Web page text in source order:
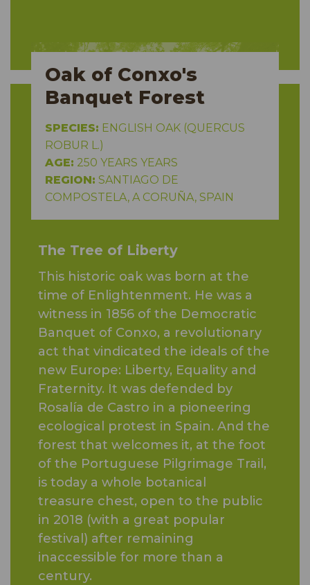
Oak of Conxo's
Banquet Forest
SPECIES: ENGLISH OAK (QUERCUS
ROBUR L.)
AGE: 250 YEARS YEARS
REGION: SANTIAGO DE
COMPOSTELA, A CORUÑA, SPAIN
The Tree of Liberty
This historic oak was born at the
time of Enlightenment. He was a
witness in 1856 of the Democratic
Banquet of Conxo, a revolutionary
act that vindicated the ideals of the
new Europe: Liberty, Equality and
Fraternity. It was defended by
Rosalía de Castro in a pioneering
ecological protest in Spain. And the
forest that welcomes it, at the foot
of the Portuguese Pilgrimage Trail,
is today a whole botanical
treasure chest, open to the public
in 2018 (with a great popular
festival) after remaining
inaccessible for more than a
century.